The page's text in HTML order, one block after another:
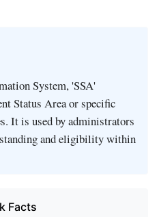
System, 'SSA'
Status Area or specific
It is used by administrators
and eligibility within
Facts